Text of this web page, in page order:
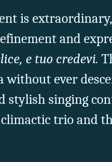
is
and
e tuo credevi.
without ever
stylish singing
trio and